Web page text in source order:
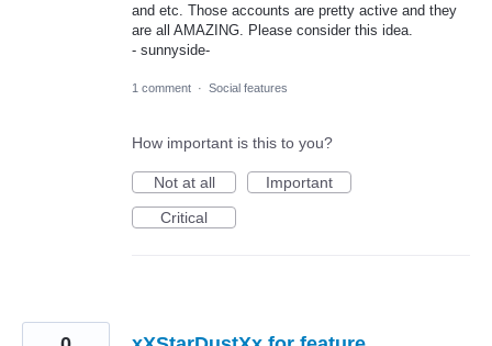
and etc. Those accounts are pretty active and they
are all AMAZING. Please consider this idea.
- sunnyside-
1 comment · Social features
How important is this to you?
Not at all
Important
Critical